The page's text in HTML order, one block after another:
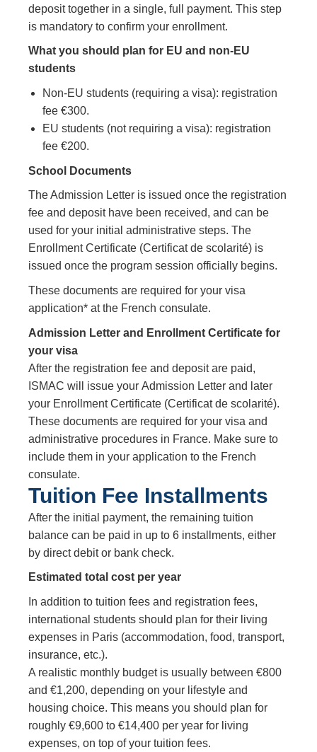
deposit together in a single, full payment. This step
is mandatory to confirm your enrollment.
What you should plan for EU and non‑EU
students
Non‑EU students (requiring a visa): registration
fee €300.
EU students (not requiring a visa): registration
fee €200.
School Documents
The Admission Letter is issued once the registration
fee and deposit have been received, and can be
used for your initial administrative steps. The
Enrollment Certificate (Certificat de scolarité) is
issued once the program session officially begins.
These documents are required for your visa
application* at the French consulate.
Admission Letter and Enrollment Certificate for
your visa
After the registration fee and deposit are paid,
ISMAC will issue your Admission Letter and later
your Enrollment Certificate (Certificat de scolarité).
These documents are required for your visa and
administrative procedures in France. Make sure to
include them in your application to the French
consulate.
Tuition Fee Installments
After the initial payment, the remaining tuition
balance can be paid in up to 6 installments, either
by direct debit or bank check.
Estimated total cost per year
In addition to tuition fees and registration fees,
international students should plan for their living
expenses in Paris (accommodation, food, transport,
insurance, etc.).
A realistic monthly budget is usually between €800
and €1,200, depending on your lifestyle and
housing choice. This means you should plan for
roughly €9,600 to €14,400 per year for living
expenses, on top of your tuition fees.